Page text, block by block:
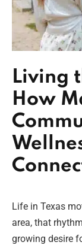
Living
How
Life in Texas
area, that
growing desire